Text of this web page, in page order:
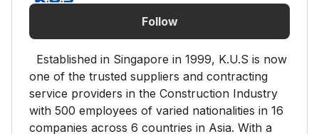
Follow
Established in Singapore in 1999, K.U.S is now
one of the trusted suppliers and contracting
service providers in the Construction Industry
with 500 employees of varied nationalities in 16
companies across 6 countries in Asia. With a